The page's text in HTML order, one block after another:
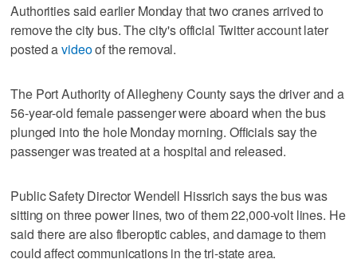
Authorities said earlier Monday that two cranes arrived to
remove the city bus. The city's official Twitter account later
posted avideoof the removal.
The Port Authority of Allegheny County says the driver and a
56-year-old female passenger were aboard when the bus
plunged into the hole Monday morning. Officials say the
passenger was treated at a hospital and released.
Public Safety Director Wendell Hissrich says the bus was
sitting on three power lines, two of them 22,000-volt lines. He
said there are also fiberoptic cables, and damage to them
could affect communications in the tri-state area.